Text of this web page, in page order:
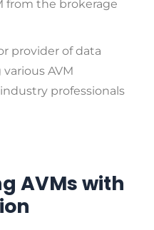
from the brokerage
provider of data
AVM
professionals
AVMs with